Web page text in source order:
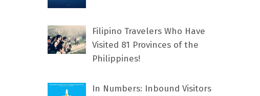
Filipino Travelers Who Have
Visited 81 Provinces of the
Philippines!
In Numbers: Inbound Visitors